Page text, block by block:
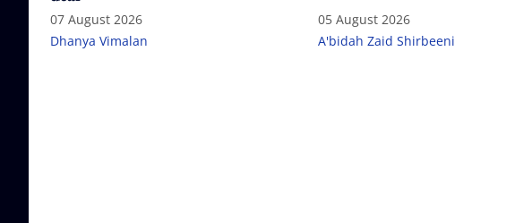
07 August 2026
Dhanya Vimalan
05 August 2026
A'bidah Zaid Shirbeeni